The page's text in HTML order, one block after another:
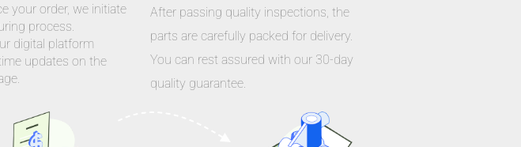
your order, we initiate
process.
digital platform
updates on the
After passing quality inspections, the
parts are carefully packed for delivery.
You can rest assured with our 30-day
quality guarantee.